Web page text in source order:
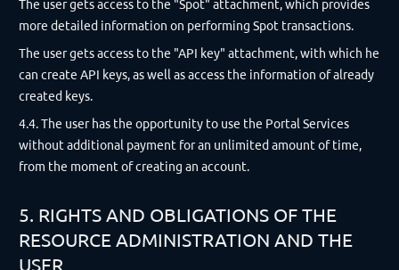
The user gets access to the "Spot" attachment, which provides
more detailed information on performing Spot transactions.
The user gets access to the "API key" attachment, with which he
can create API keys, as well as access the information of already
created keys.
4.4. The user has the opportunity to use the Portal Services
without additional payment for an unlimited amount of time,
from the moment of creating an account.
5. RIGHTS AND OBLIGATIONS OF THE
RESOURCE ADMINISTRATION AND THE
USER